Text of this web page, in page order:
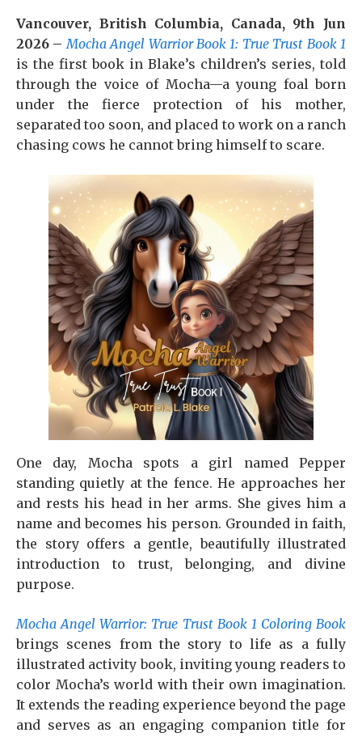
Vancouver, British Columbia, Canada, 9th Jun
2026 –Mocha Angel Warrior Book 1: True Trust Book 1
is the first book in Blake’s children’s series, told
through the voice of Mocha—a young foal born
under the fierce protection of his mother,
separated too soon, and placed to work on a ranch
chasing cows he cannot bring himself to scare.
One day, Mocha spots a girl named Pepper
standing quietly at the fence. He approaches her
and rests his head in her arms. She gives him a
name and becomes his person. Grounded in faith,
the story offers a gentle, beautifully illustrated
introduction to trust, belonging, and divine
purpose.
Mocha Angel Warrior: True Trust Book 1 Coloring Book
brings scenes from the story to life as a fully
illustrated activity book, inviting young readers to
color Mocha’s world with their own imagination.
It extends the reading experience beyond the page
and serves as an engaging companion title for